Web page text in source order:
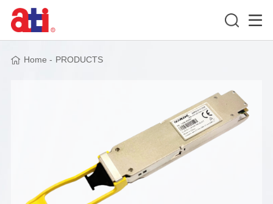
Home - PRODUCTS